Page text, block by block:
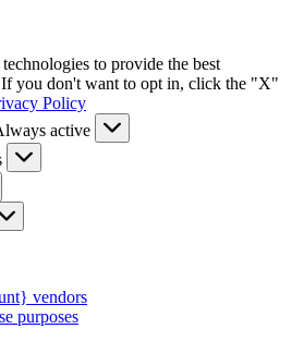
to provide the best
If you don't want to opt in, click the "X"
Policy
active
vendors
purposes